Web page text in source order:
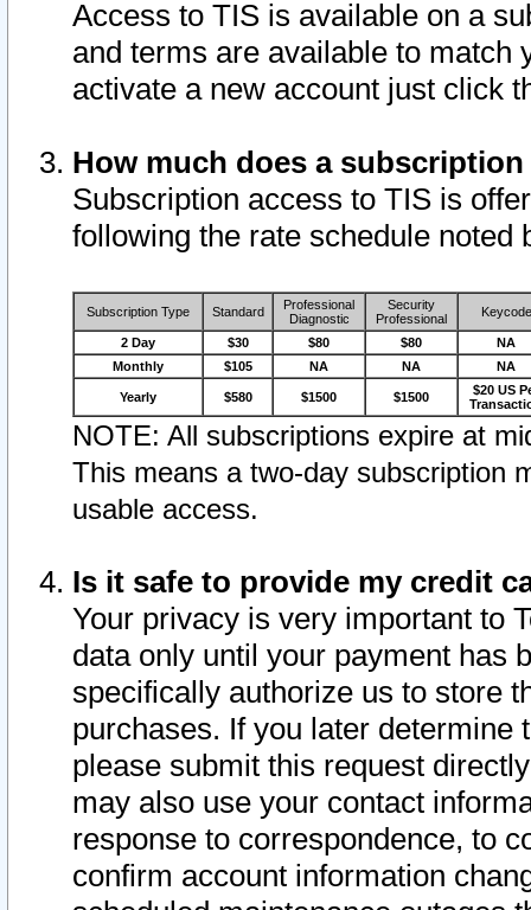
Access to TIS is available on a
and terms are available to match
activate a new account just click
How much does a
Subscription access to TIS is
following the rate schedule noted
Subscription Type Standard
Professional
Diagnostic
Security
Professional
Keycode
2 Day $30 $80 $80
NA
Monthly
$105 NA NA NA
Yearly $580 $1500 $1500
$20 US
NOTE: All subscriptions expire at
This means a two-day subscription
usable access.
Is it safe to provide my credit
Your privacy is very important to
data only until your payment has
specifically authorize us to store
purchases. If you later determine
please submit this request
may also use your contact
response to correspondence, to
confirm account information